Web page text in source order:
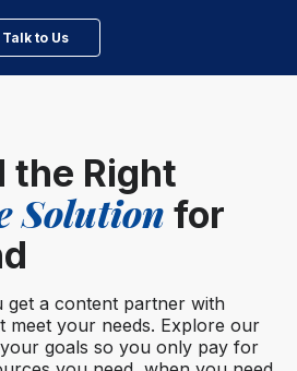
Talk to Us
the Right
Solution for
get a content partner with
meet your needs. Explore our
goals so you only pay for